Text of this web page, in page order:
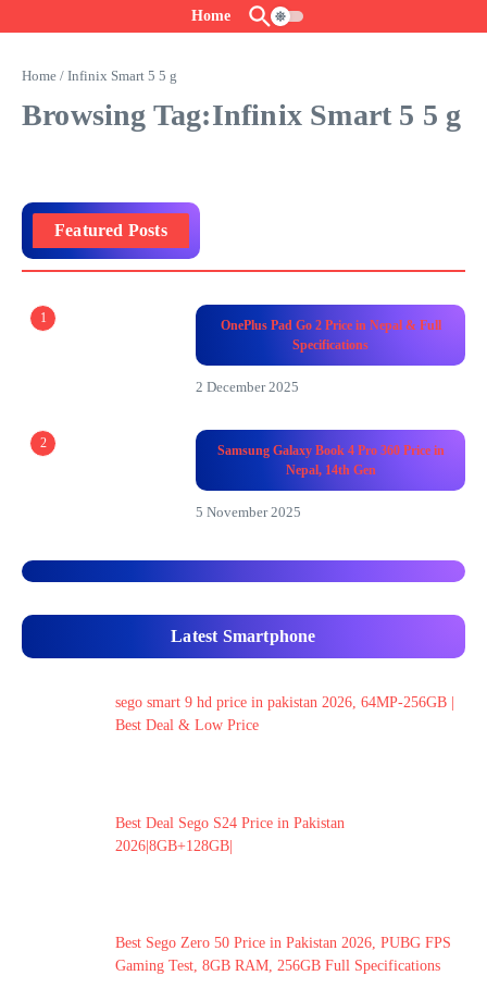
Home
Home / Infinix Smart 5 5 g
Browsing Tag:Infinix Smart 5 5 g
Featured Posts
1
OnePlus Pad Go 2 Price in Nepal & Full
Specifications
2 December 2025
2
Samsung Galaxy Book 4 Pro 360 Price in
Nepal, 14th Gen
5 November 2025
Latest Smartphone
sego smart 9 hd price in pakistan 2026, 64MP-256GB |
Best Deal & Low Price
Best Deal Sego S24 Price in Pakistan
2026|8GB+128GB|
Best Sego Zero 50 Price in Pakistan 2026, PUBG FPS
Gaming Test, 8GB RAM, 256GB Full Specifications